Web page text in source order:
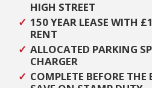
HIGH STREET
150 YEAR LEASE WITH
RENT
ALLOCATED PARKING
CHARGER
COMPLETE BEFORE